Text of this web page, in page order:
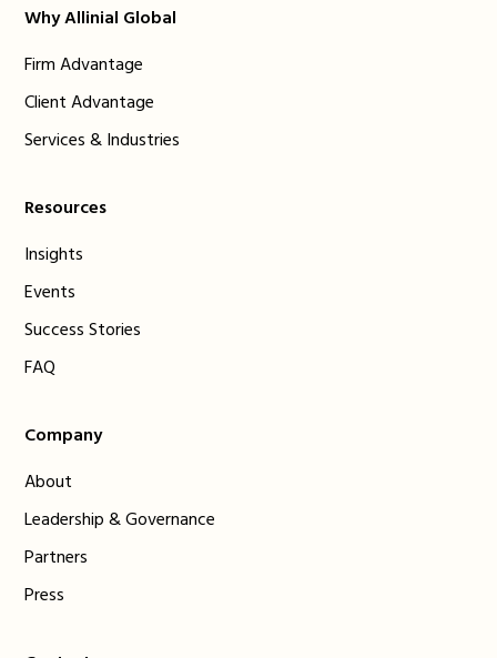
Why Allinial Global
Firm Advantage
Client Advantage
Services & Industries
Resources
Insights
Events
Success Stories
FAQ
Company
About
Leadership & Governance
Partners
Press